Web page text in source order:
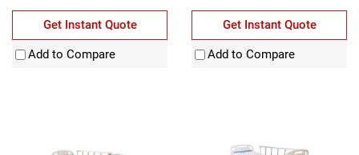
Get Instant Quote
Add to Compare
Get Instant Quote
Add to Compare